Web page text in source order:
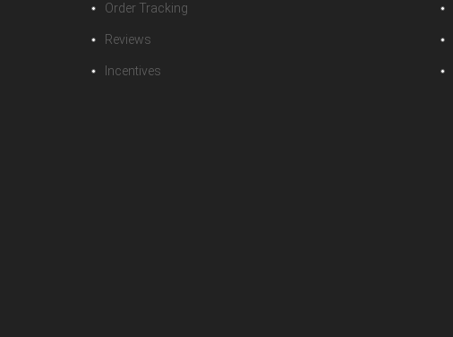
Order Tracking
Reviews
Incentives